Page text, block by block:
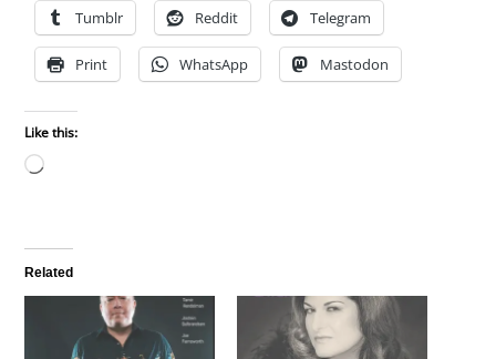
Tumblr Reddit Telegram
Print WhatsApp Mastodon
Like this:
Loading…
Related